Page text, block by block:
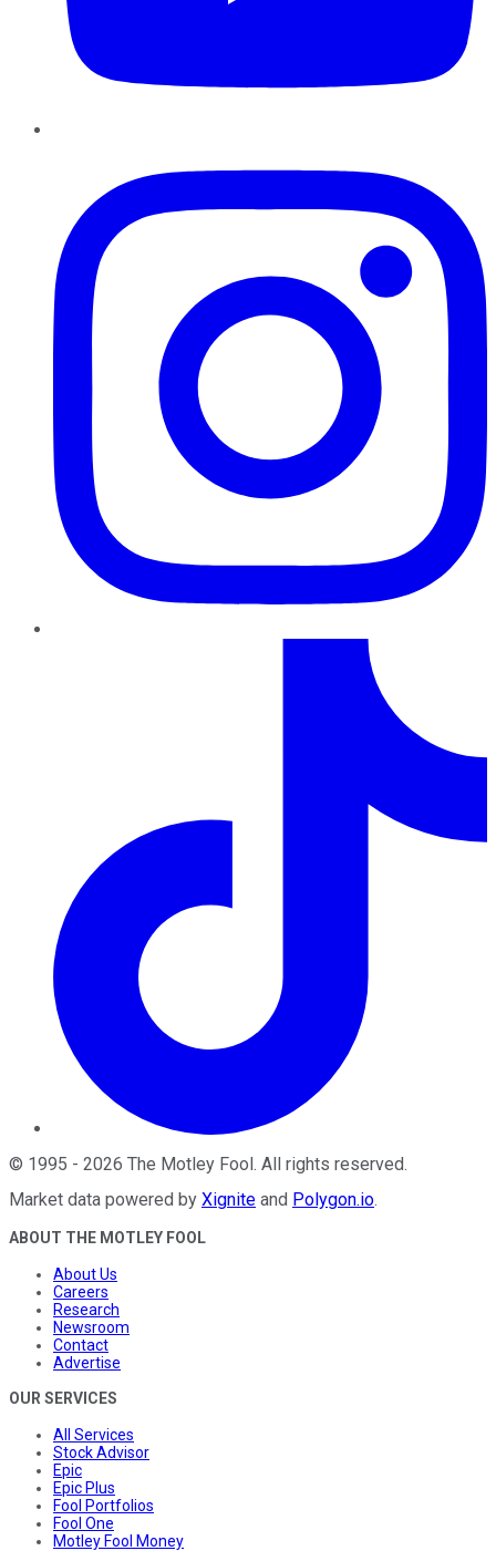
© 1995 - 2026 The Motley Fool. All rights reserved.
Market data powered by Xignite and Polygon.io.
ABOUT THE MOTLEY FOOL
About Us
Careers
Research
Newsroom
Contact
Advertise
OUR SERVICES
All Services
Stock Advisor
Epic
Epic Plus
Fool Portfolios
Fool One
Motley Fool Money